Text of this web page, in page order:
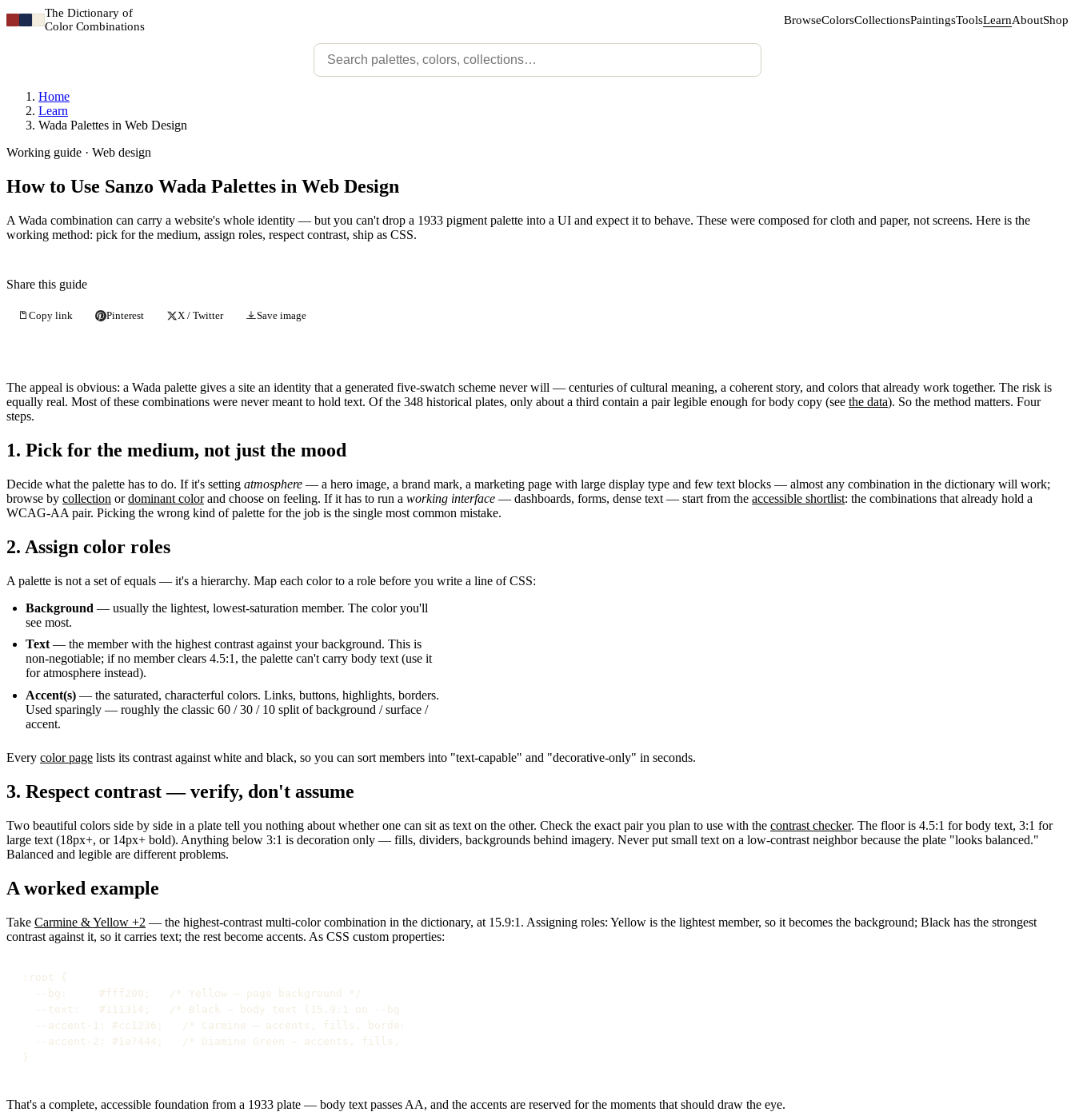
The Dictionary of
Color Combinations
BrowseColorsCollectionsPaintingsToolsLearnAboutShop
Home
Learn
Wada Palettes in Web Design
Working guide · Web design
How to Use Sanzo Wada Palettes in Web Design
A Wada combination can carry a website's whole identity — but you can't drop a 1933 pigment palette into a UI and expect it to behave. These were composed for cloth and paper, not screens. Here is the
working method: pick for the medium, assign roles, respect contrast, ship as CSS.
Share this guide
Copy link Pinterest X / Twitter Save image
The appeal is obvious: a Wada palette gives a site an identity that a generated five-swatch scheme never will — centuries of cultural meaning, a coherent story, and colors that already work together. The risk is
equally real. Most of these combinations were never meant to hold text. Of the 348 historical plates, only about a third contain a pair legible enough for body copy (see the data). So the method matters. Four
steps.
1. Pick for the medium, not just the mood
Decide what the palette has to do. If it's setting atmosphere — a hero image, a brand mark, a marketing page with large display type and few text blocks — almost any combination in the dictionary will work;
browse by collection ordominant colorand choose on feeling. If it has to run a working interface — dashboards, forms, dense text — start from the accessible shortlist: the combinations that already hold a
WCAG-AA pair. Picking the wrong kind of palette for the job is the single most common mistake.
2. Assign color roles
A palette is not a set of equals — it's a hierarchy. Map each color to a role before you write a line of CSS:
Background — usually the lightest, lowest-saturation member. The color you'll
see most.
Text— the member with the highest contrast against your background. This is
non-negotiable; if no member clears 4.5:1, the palette can't carry body text (use it
for atmosphere instead).
Accent(s) — the saturated, characterful colors. Links, buttons, highlights, borders.
Used sparingly — roughly the classic 60 / 30 / 10 split of background / surface /
accent.
Every color page lists its contrast against white and black, so you can sort members into "text-capable" and "decorative-only" in seconds.
3. Respect contrast — verify, don't assume
Two beautiful colors side by side in a plate tell you nothing about whether one can sit as text on the other. Check the exact pair you plan to use with the contrast checker. The floor is 4.5:1 for body text, 3:1 for
large text (18px+, or 14px+ bold). Anything below 3:1 is decoration only — fills, dividers, backgrounds behind imagery. Never put small text on a low-contrast neighbor because the plate "looks balanced."
Balanced and legible are different problems.
A worked example
Take Carmine & Yellow +2 — the highest-contrast multi-color combination in the dictionary, at 15.9:1. Assigning roles: Yellow is the lightest member, so it becomes the background; Black has the strongest
contrast against it, so it carries text; the rest become accents. As CSS custom properties:
:root {
  --bg:     #fff200;   /* Yellow — page background */
  --text:   #111314;   /* Black — body text (15.9:1 on --bg) */
  --accent-1: #cc1236;   /* Carmine — accents, fills, borders */
  --accent-2: #1a7444;   /* Diamine Green — accents, fills, borders */
}
That's a complete, accessible foundation from a 1933 plate — body text passes AA, and the accents are reserved for the moments that should draw the eye.